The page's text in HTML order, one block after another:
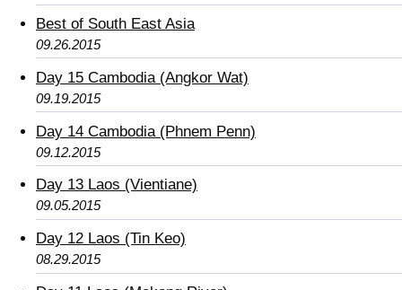
Best of South East Asia
09.26.2015
Day 15 Cambodia (Angkor Wat)
09.19.2015
Day 14 Cambodia (Phnem Penn)
09.12.2015
Day 13 Laos (Vientiane)
09.05.2015
Day 12 Laos (Tin Keo)
08.29.2015